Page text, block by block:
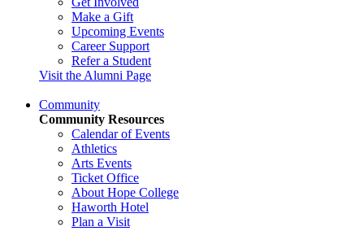
Make a Gift
Upcoming Events
Career Support
Refer a Student
Visit the Alumni Page
Community
Community Resources
Calendar of Events
Athletics
Arts Events
Ticket Office
About Hope College
Haworth Hotel
Plan a Visit